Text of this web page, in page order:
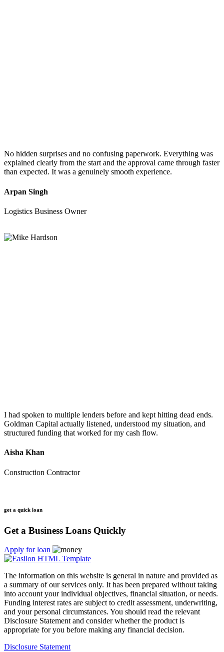
No hidden surprises and no confusing paperwork. Everything was
explained clearly from the start and the approval came through faster
than expected. It was a genuinely smooth experience.
Arpan Singh
Logistics Business Owner
I had spoken to multiple lenders before and kept hitting dead ends.
Goldman Capital actually listened, understood my situation, and
structured funding that worked for my cash flow.
Aisha Khan
Construction Contractor
get a quick loan
Get a Business Loans Quickly
Apply for loan
The information on this website is general in nature and provided as
a summary of our services only. It has been prepared without taking
into account your individual objectives, financial situation, or needs.
Funding interest rates are subject to credit assessment, underwriting,
and your personal circumstances. You should read the relevant
Disclosure Statement and consider whether the product is
appropriate for you before making any financial decision.
Disclosure Statement